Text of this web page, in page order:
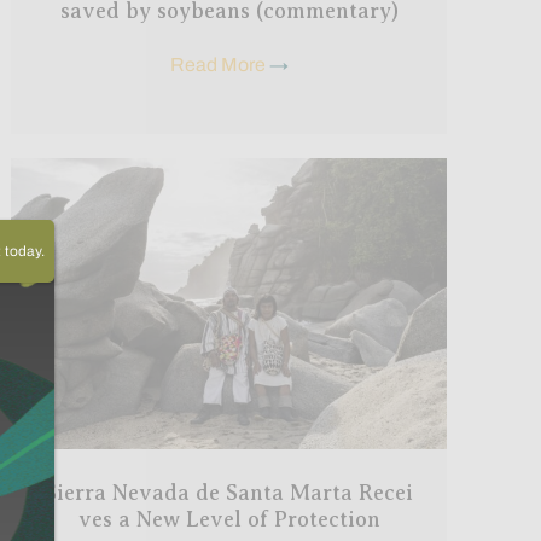
saved by soybeans (commentary)
Read More →
Sierra Nevada de Santa Marta Recei
ves a New Level of Protection
today.